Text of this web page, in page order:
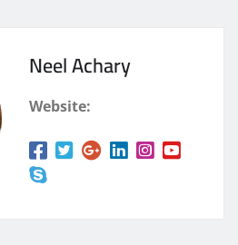
Neel Achary
Website: